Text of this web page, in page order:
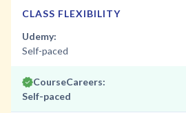
CLASS FLEXIBILITY
Udemy:
Self-paced
CourseCareers:
Self-paced